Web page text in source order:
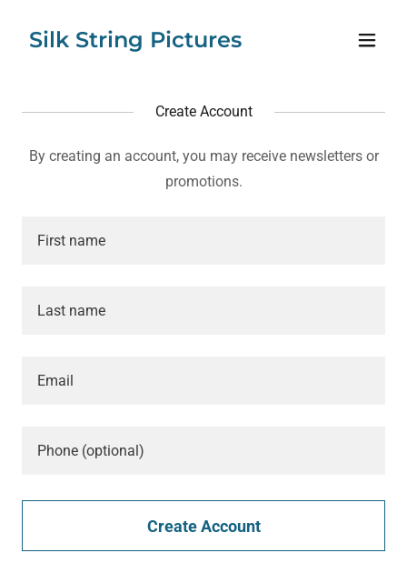
Silk String Pictures
Create Account
By creating an account, you may receive newsletters or
promotions.
Create Account